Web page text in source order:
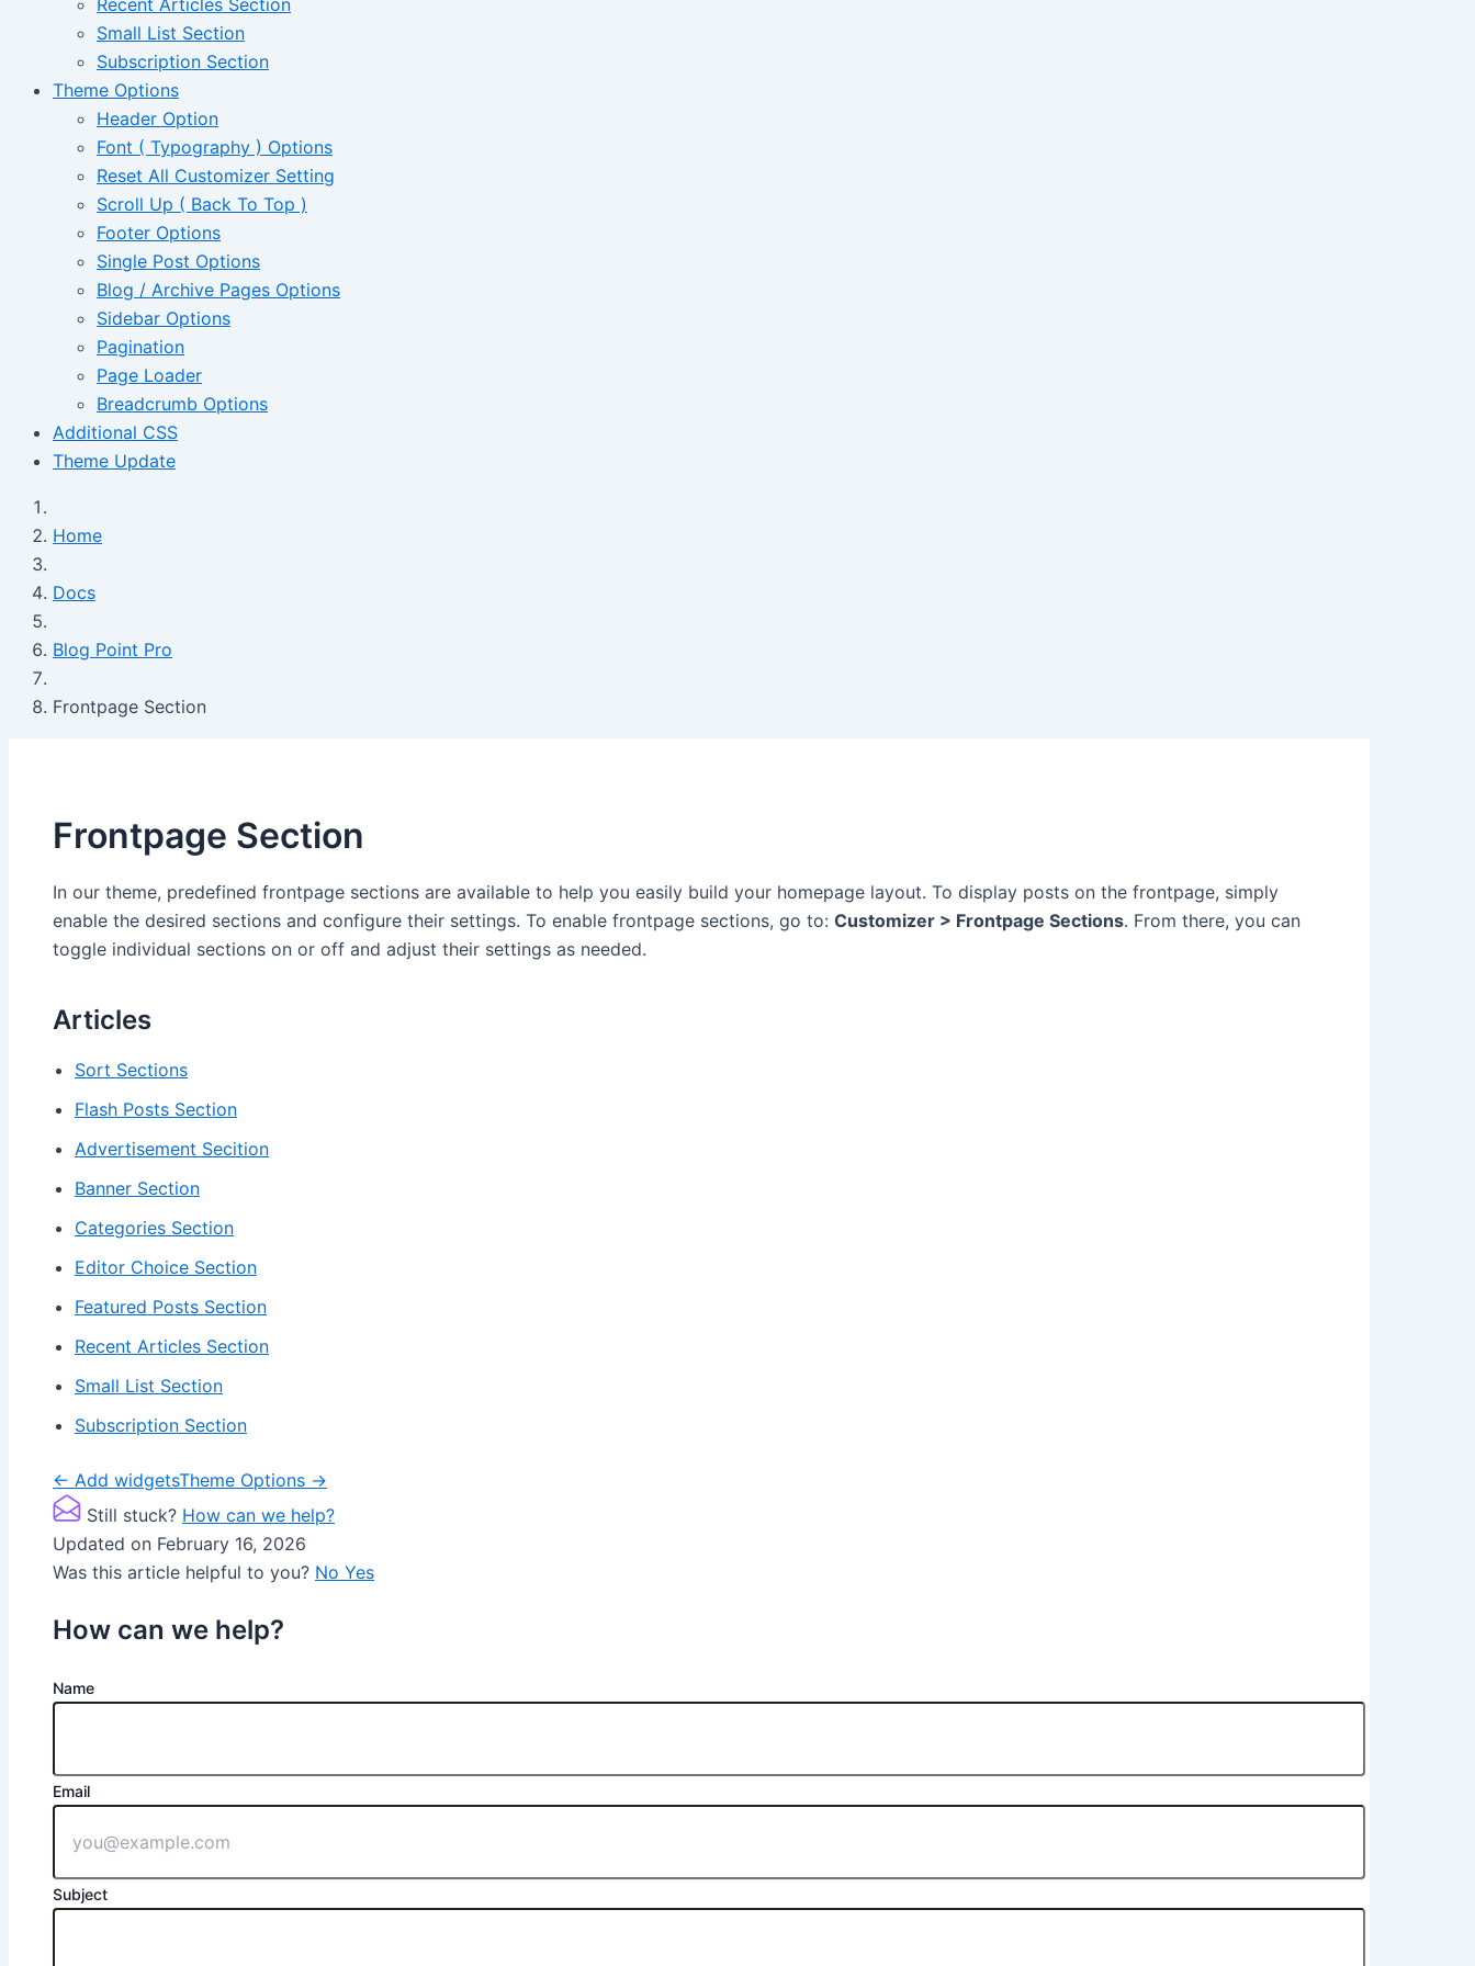
Recent Articles Section
Small List Section
Subscription Section
Theme Options
Header Option
Font ( Typography ) Options
Reset All Customizer Setting
Scroll Up ( Back To Top )
Footer Options
Single Post Options
Blog / Archive Pages Options
Sidebar Options
Pagination
Page Loader
Breadcrumb Options
Additional CSS
Theme Update
Home
Docs
Blog Point Pro
Frontpage Section
Frontpage Section
In our theme, predefined frontpage sections are available to help you easily build your homepage layout. To display posts on the frontpage, simply
enable the desired sections and configure their settings. To enable frontpage sections, go to: Customizer > Frontpage Sections. From there, you can
toggle individual sections on or off and adjust their settings as needed.
Articles
Sort Sections
Flash Posts Section
Advertisement Secition
Banner Section
Categories Section
Editor Choice Section
Featured Posts Section
Recent Articles Section
Small List Section
Subscription Section
Doc
navigation
← Add widgetsTheme Options →
Still stuck? How can we help?
Updated on February 16, 2026
Was this article helpful to you? No Yes
How can we help?
Name
Email
Subject